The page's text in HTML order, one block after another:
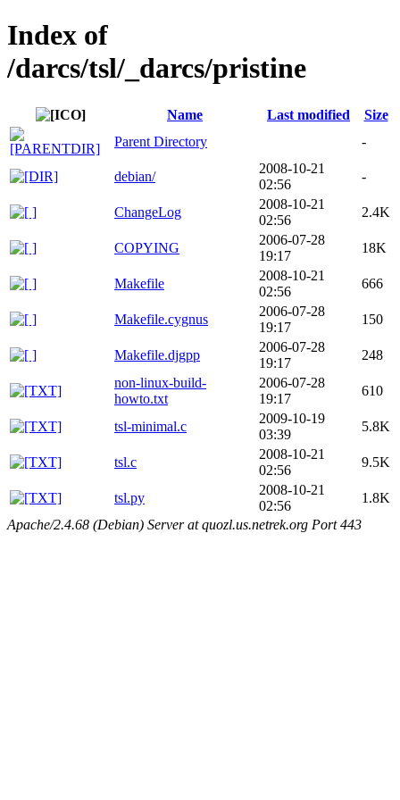
Index of
/darcs/tsl/_darcs/pristine
Name Last modified
Size
Parent Directory
-
debian/
2008-10-21
02:56
-
ChangeLog
2008-10-21
02:56
2.4K
COPYING
2006-07-28
19:17
18K
Makefile
2008-10-21
02:56
666
Makefile.cygnus
2006-07-28
19:17
150
Makefile.djgpp
2006-07-28
19:17
248
non-linux-build-
howto.txt
2006-07-28
19:17
610
tsl-minimal.c
2009-10-19
03:39
5.8K
tsl.c
2008-10-21
02:56
9.5K
tsl.py
2008-10-21
02:56
1.8K
Apache/2.4.68 (Debian) Server at quozl.us.netrek.org Port 443